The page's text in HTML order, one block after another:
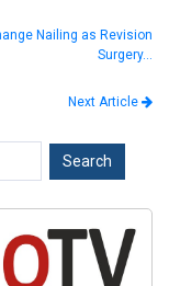
Nailing as Revision
Surgery…
Next Article